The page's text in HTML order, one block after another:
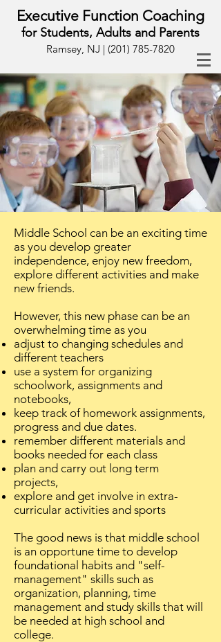
Executive Function Coaching
for Students, Adults and Parents
Ramsey, NJ | (201) 785-7820
Middle School can be an exciting time
as you develop greater
independence, enjoy new freedom,
explore different activities and make
new friends.
However, this new phase can be an
overwhelming time as you
adjust to changing schedules and
different teachers
use a system for organizing
schoolwork, assignments and
notebooks,
keep track of homework assignments,
progress and due dates.
remember different materials and
books needed for each class
plan and carry out long term
projects,
explore and get involve in extra-
curricular activities and sports
The good news is that middle school
is an opportune time to develop
foundational habits and "self-
management" skills such as
organization, planning, time
management and study skills that will
be needed at high school and
college.